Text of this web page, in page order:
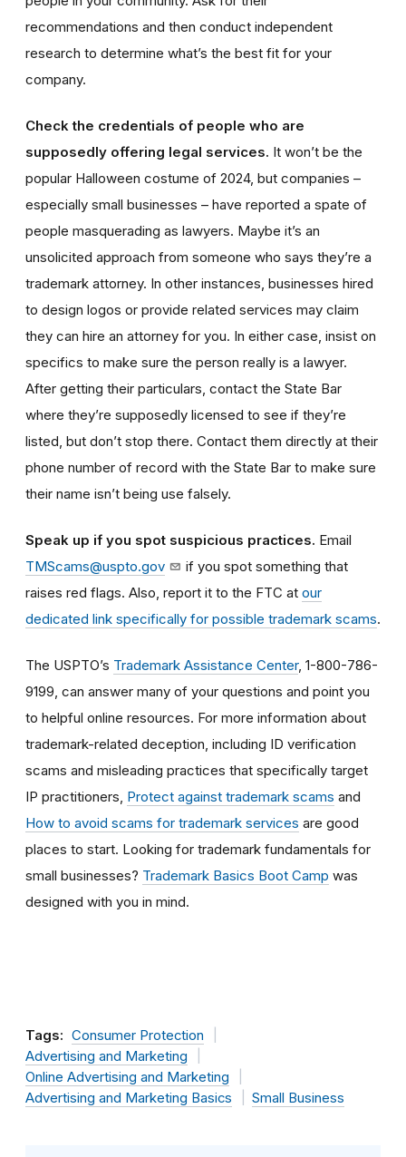
recommendations and then conduct independent
research to determine what’s the best fit for your
company.
Check the credentials of people who are
supposedly offering legal services. It won’t be the
popular Halloween costume of 2024, but companies –
especially small businesses – have reported a spate of
people masquerading as lawyers. Maybe it’s an
unsolicited approach from someone who says they’re a
trademark attorney. In other instances, businesses hired
to design logos or provide related services may claim
they can hire an attorney for you. In either case, insist on
specifics to make sure the person really is a lawyer.
After getting their particulars, contact the State Bar
where they’re supposedly licensed to see if they’re
listed, but don’t stop there. Contact them directly at their
phone number of record with the State Bar to make sure
their name isn’t being use falsely.
Speak up if you spot suspicious practices. Email
TMScams@uspto.gov
if you spot something that
raises red flags. Also, report it to the FTC at our
dedicated link specifically for possible trademark scams.
The USPTO’s Trademark Assistance Center, 1-800-786-
9199, can answer many of your questions and point you
to helpful online resources. For more information about
trademark-related deception, including ID verification
scams and misleading practices that specifically target
IP practitioners, Protect against trademark scams and
How to avoid scams for trademark services are good
places to start. Looking for trademark fundamentals for
small businesses? Trademark Basics Boot Camp was
designed with you in mind.
Tags: Consumer Protection
Advertising and Marketing
Online Advertising and Marketing
Advertising and Marketing Basics
Small Business